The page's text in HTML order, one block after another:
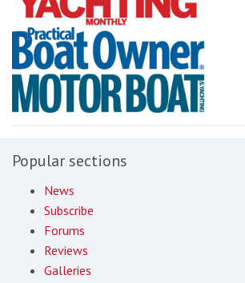
Popular sections
News
Subscribe
Forums
Reviews
Galleries